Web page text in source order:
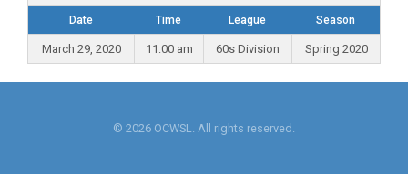
Date Time League Season
March 29, 2020 11:00 am 60s Division Spring 2020
© 2026 OCWSL. All rights reserved.